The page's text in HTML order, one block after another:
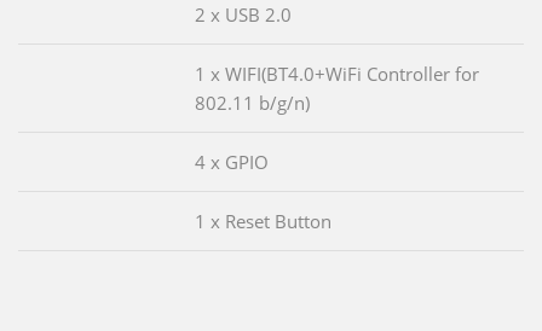
2 x USB 2.0
1 x WIFI(BT4.0+WiFi Controller for
802.11 b/g/n)
4 x GPIO
1 x Reset Button